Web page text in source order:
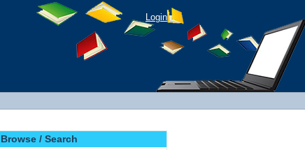
Login
Browse / Search